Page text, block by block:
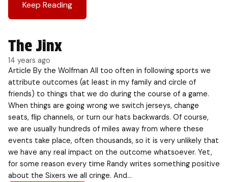
Keep Reading
The Jinx
14 years ago
Article By the Wolfman All too often in following sports we
attribute outcomes (at least in my family and circle of
friends) to things that we do during the course of a game.
When things are going wrong we switch jerseys, change
seats, flip channels, or turn our hats backwards. Of course,
we are usually hundreds of miles away from where these
events take place, often thousands, so it is very unlikely that
we have any real impact on the outcome whatsoever. Yet,
for some reason every time Randy writes something positive
about the Sixers we all cringe. And…